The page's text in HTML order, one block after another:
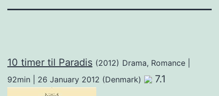
10 timer til Paradis (2012) Drama, Romance |
92min | 26 January 2012 (Denmark)
7.1